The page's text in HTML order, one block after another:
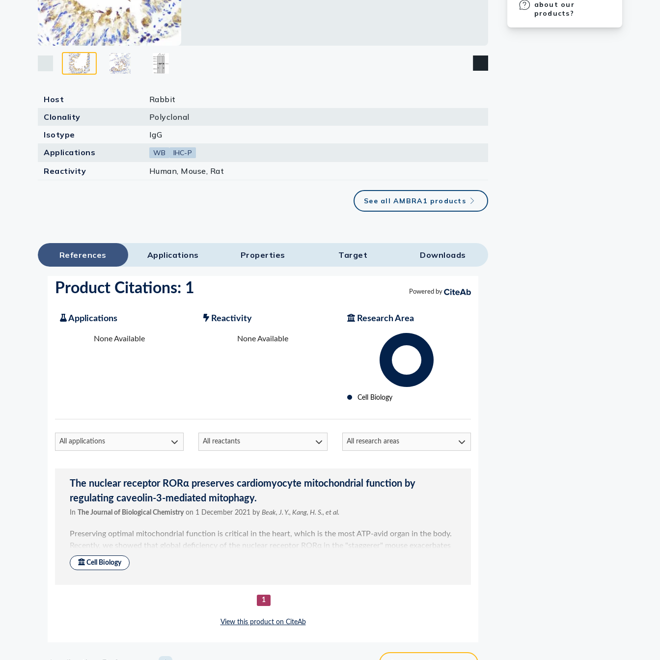
Lysates
Serums & Plasma
about our
products?
Host
Rabbit
Clonality
Polyclonal
Isotype
IgG
Applications
WB IHC-P
Reactivity Human, Mouse, Rat
See all AMBRA1 products
References Applications Properties Target​ Downloads